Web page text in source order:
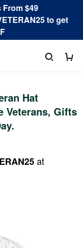
$49
to get
Hat
Veterans, Gifts
at